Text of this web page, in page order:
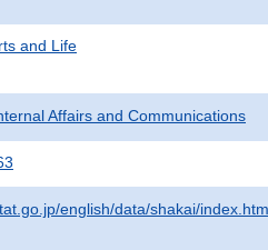
and Life
Affairs and Communications
english/data/shakai/index.htm